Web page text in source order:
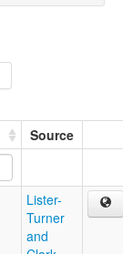
Source
Lister-
Turner
and